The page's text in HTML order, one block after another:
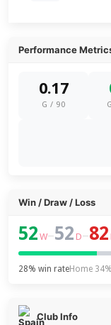
Performance
0.17
G / 90
Win / Draw / Loss
52 W–52 D–82
28% win rateHome
Club Info